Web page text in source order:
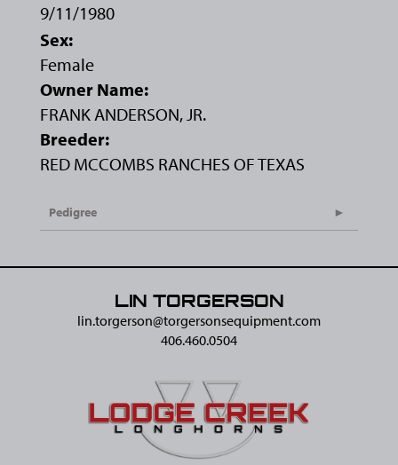
9/11/1980
Sex:
Female
Owner Name:
FRANK ANDERSON, JR.
Breeder:
RED MCCOMBS RANCHES OF TEXAS
Pedigree
LIN TORGERSON
lin.torgerson@​torgersonsequipment.com
406.460.0504